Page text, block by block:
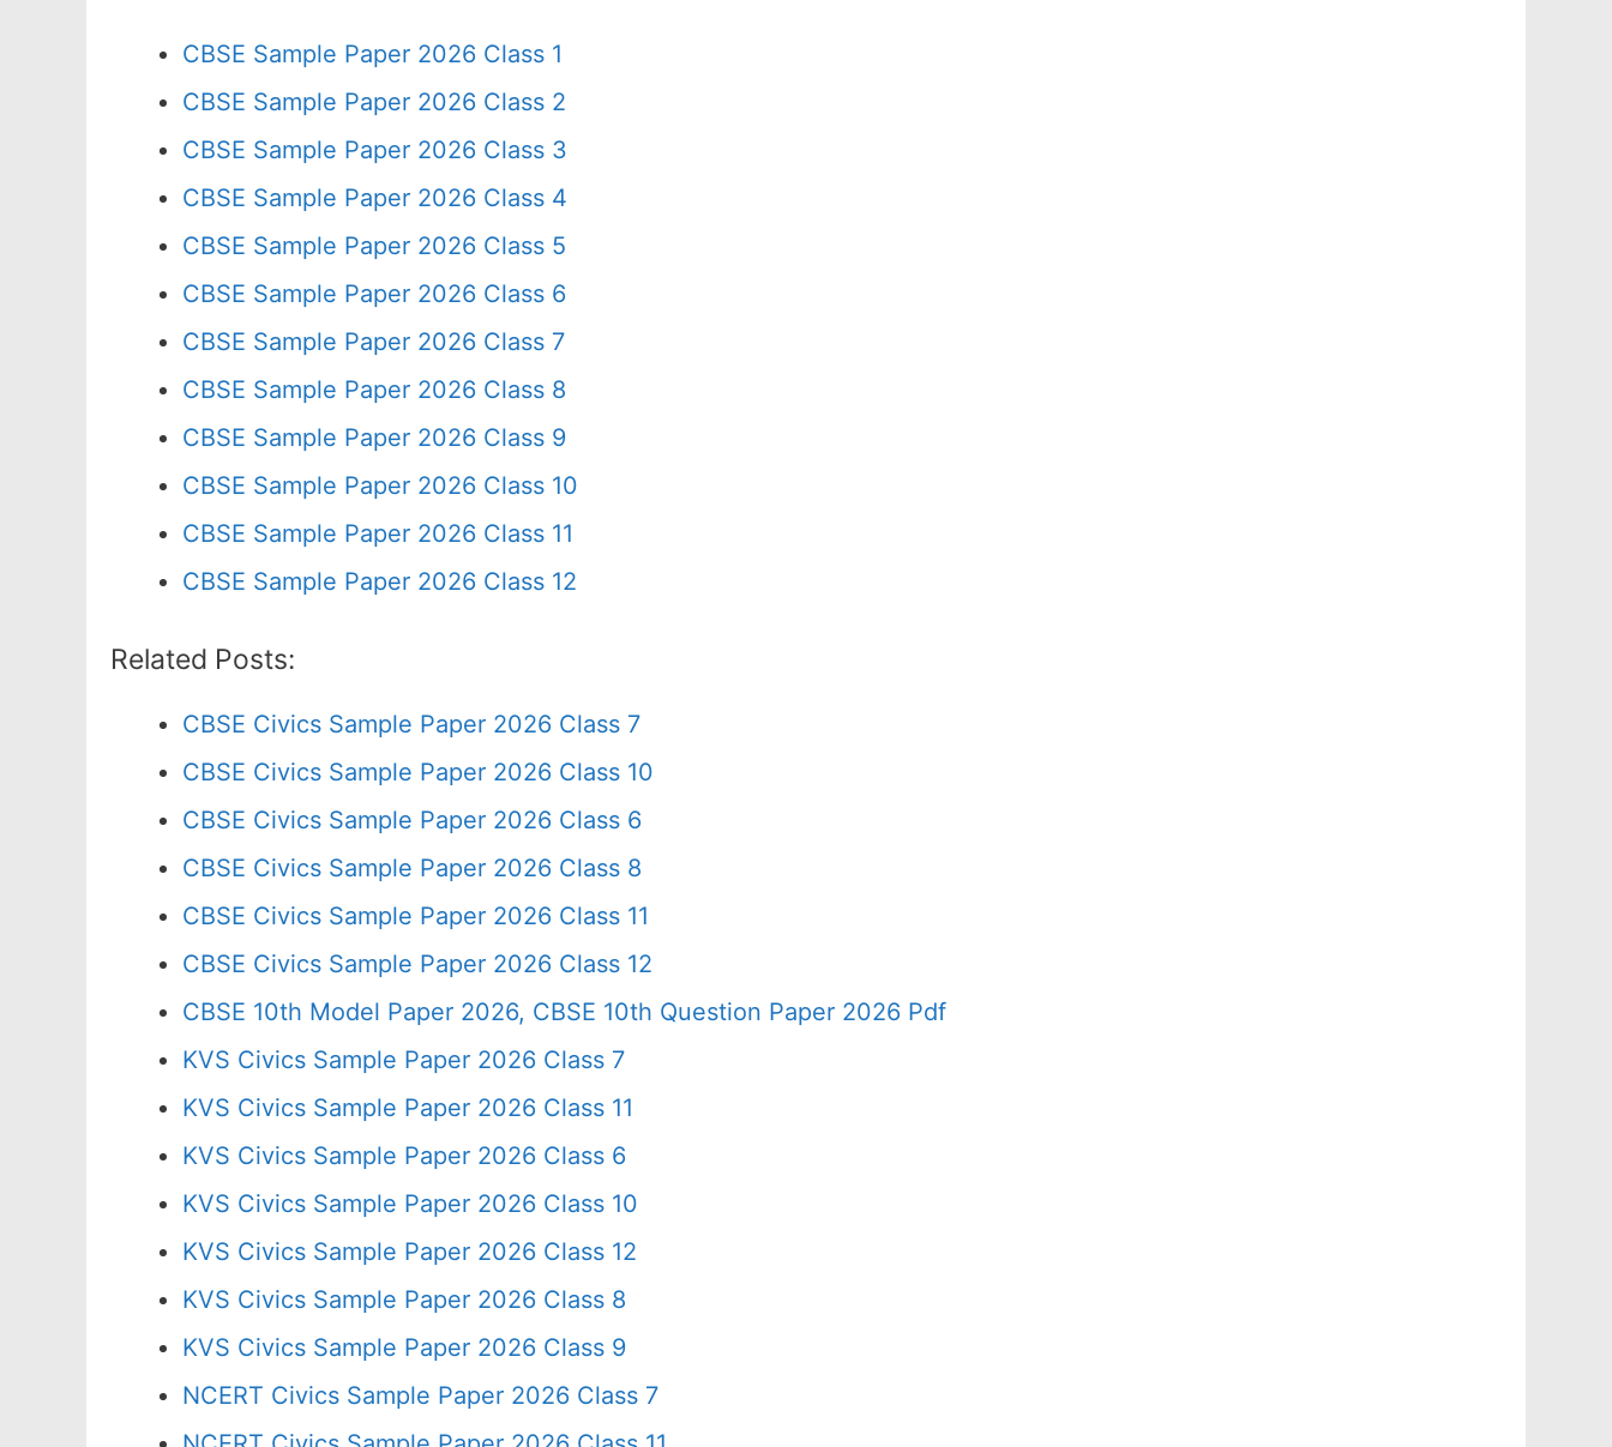
CBSE Sample Paper 2026 Class 1
CBSE Sample Paper 2026 Class 2
CBSE Sample Paper 2026 Class 3
CBSE Sample Paper 2026 Class 4
CBSE Sample Paper 2026 Class 5
CBSE Sample Paper 2026 Class 6
CBSE Sample Paper 2026 Class 7
CBSE Sample Paper 2026 Class 8
CBSE Sample Paper 2026 Class 9
CBSE Sample Paper 2026 Class 10
CBSE Sample Paper 2026 Class 11
CBSE Sample Paper 2026 Class 12
Related Posts:
CBSE Civics Sample Paper 2026 Class 7
CBSE Civics Sample Paper 2026 Class 10
CBSE Civics Sample Paper 2026 Class 6
CBSE Civics Sample Paper 2026 Class 8
CBSE Civics Sample Paper 2026 Class 11
CBSE Civics Sample Paper 2026 Class 12
CBSE 10th Model Paper 2026, CBSE 10th Question Paper 2026 Pdf
KVS Civics Sample Paper 2026 Class 7
KVS Civics Sample Paper 2026 Class 11
KVS Civics Sample Paper 2026 Class 6
KVS Civics Sample Paper 2026 Class 10
KVS Civics Sample Paper 2026 Class 12
KVS Civics Sample Paper 2026 Class 8
KVS Civics Sample Paper 2026 Class 9
NCERT Civics Sample Paper 2026 Class 7